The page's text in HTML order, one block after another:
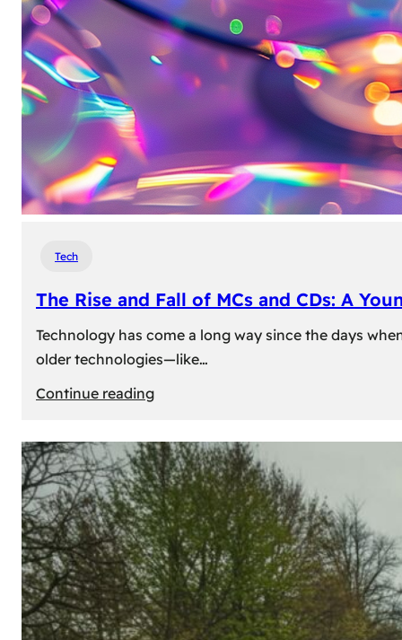
Tech
The Rise and Fall of MCs and CDs: A
Technology has come a long way since the days
older technologies—like…
Continue reading:
Rise
and
Fall
of
MCs
and
CDs:
A
Young